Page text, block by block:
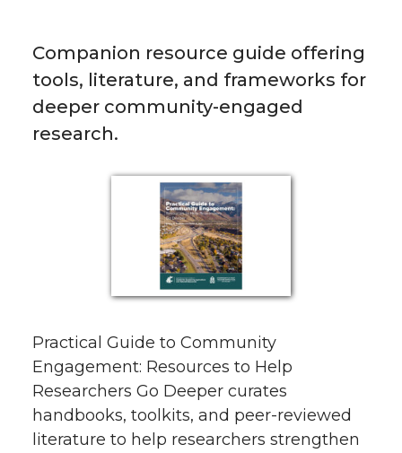
Companion resource guide offering
tools, literature, and frameworks for
deeper community-engaged
research.
Practical Guide to Community
Engagement: Resources to Help
Researchers Go Deeper curates
handbooks, toolkits, and peer-reviewed
literature to help researchers strengthen